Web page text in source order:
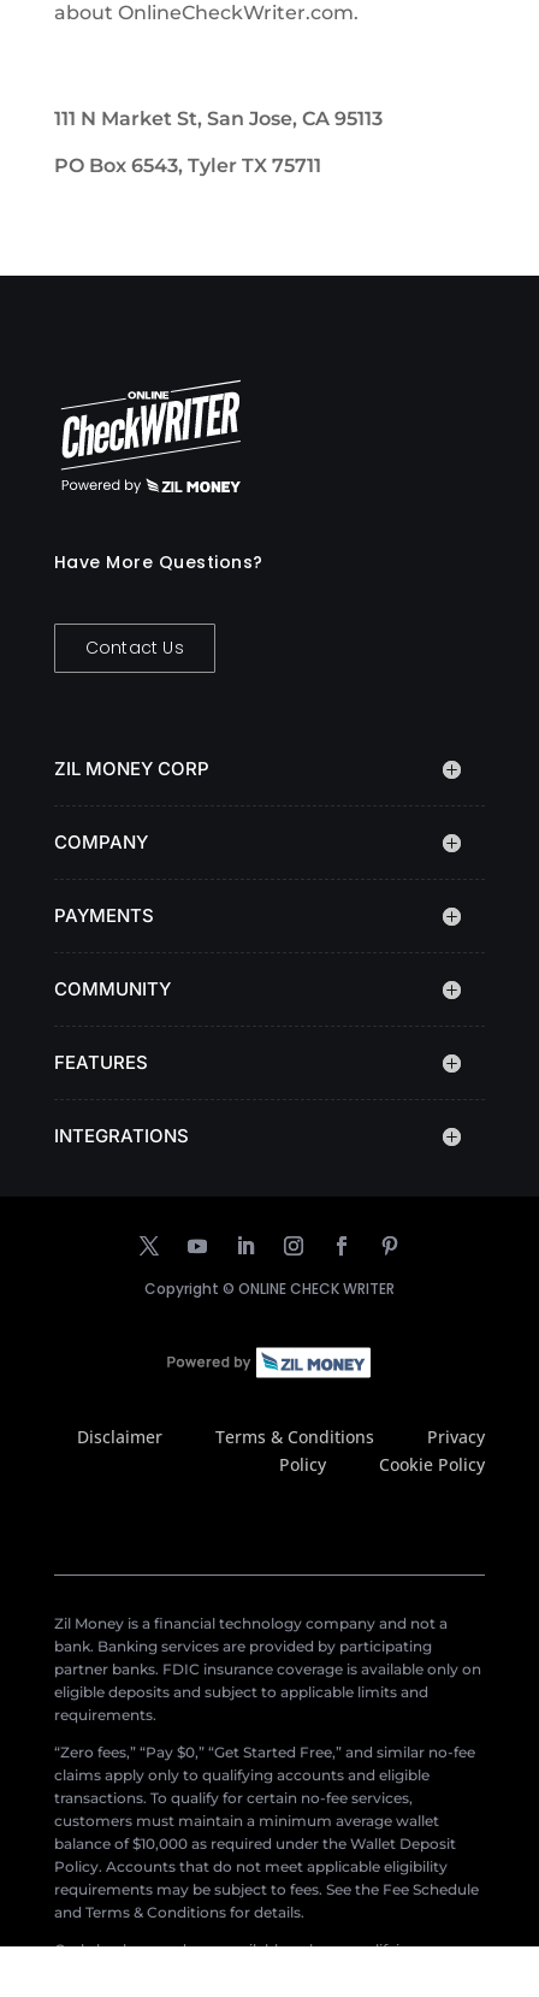
about OnlineCheckWriter.com.
111 N Market St, San Jose, CA 95113
PO Box 6543, Tyler TX 75711
Have More Questions?
Contact Us
ZIL MONEY CORP
COMPANY
PAYMENTS
COMMUNITY
FEATURES
INTEGRATIONS
Copyright © ONLINE CHECK WRITER
Disclaimer Terms & Conditions
Privacy
Policy
Cookie Policy
Zil Money is a financial technology company and not a
bank. Banking services are provided by participating
partner banks. FDIC insurance coverage is available only on
eligible deposits and subject to applicable limits and
requirements.
“Zero fees,” “Pay $0,” “Get Started Free,” and similar no-fee
claims apply only to qualifying accounts and eligible
transactions. To qualify for certain no-fee services,
customers must maintain a minimum average wallet
balance of $10,000 as required under the Wallet Deposit
Policy. Accounts that do not meet applicable eligibility
requirements may be subject to fees. See the Fee Schedule
and Terms & Conditions for details.
Cash-back rewards are available only on qualifying